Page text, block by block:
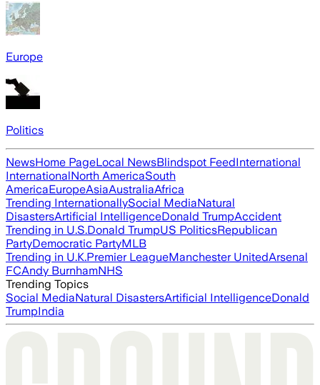
Europe
Politics
NewsHome PageLocal NewsBlindspot FeedInternational
InternationalNorth AmericaSouth
AmericaEuropeAsiaAustraliaAfrica
Trending InternationallySocial MediaNatural
DisastersArtificial IntelligenceDonald TrumpAccident
Trending in U.S.Donald TrumpUS PoliticsRepublican
PartyDemocratic PartyMLB
Trending in U.K.Premier LeagueManchester UnitedArsenal
FCAndy BurnhamNHS
Trending Topics
Social MediaNatural DisastersArtificial IntelligenceDonald
TrumpIndia